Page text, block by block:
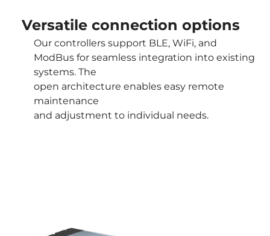
Versatile connection options
Our controllers support BLE, WiFi, and
ModBus for seamless integration into existing
systems. The
open architecture enables easy remote
maintenance
and adjustment to individual needs.